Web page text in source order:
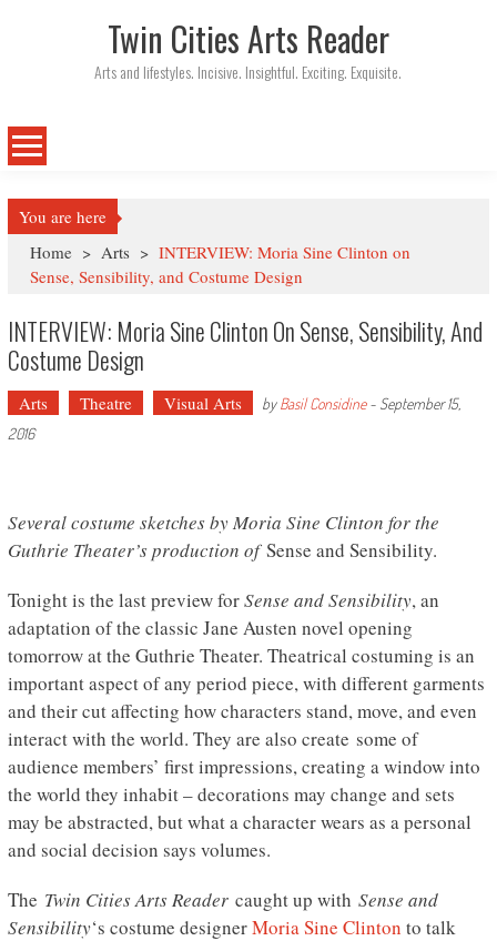
Twin Cities Arts Reader
Arts and lifestyles. Incisive. Insightful. Exciting. Exquisite.
You are here
Home > Arts > INTERVIEW: Moria Sine Clinton on
Sense, Sensibility, and Costume Design
INTERVIEW: Moria Sine Clinton On Sense, Sensibility, And
Costume Design
Arts Theatre Visual Arts byBasil Considine- September 15,
2016
Several costume sketches by Moria Sine Clinton for the
Guthrie Theater’s production ofSense and Sensibility.
Tonight is the last preview forSense and Sensibility, an
adaptation of the classic Jane Austen novel opening
tomorrow at the Guthrie Theater. Theatrical costuming is an
important aspect of any period piece, with different garments
and their cut affecting how characters stand, move, and even
interact with the world. They are also create some of
audience members’ first impressions, creating a window into
the world they inhabit – decorations may change and sets
may be abstracted, but what a character wears as a personal
and social decision says volumes.
The Twin Cities Arts Reader caught up with Sense and
Sensibility‘s costume designerMoria Sine Clinton to talk